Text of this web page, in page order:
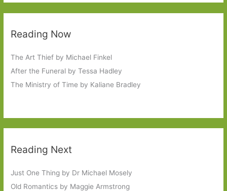
Reading Now
The Art Thief by Michael Finkel
After the Funeral by Tessa Hadley
The Ministry of Time by Kaliane Bradley
Reading Next
Just One Thing by Dr Michael Mosely
Old Romantics by Maggie Armstrong